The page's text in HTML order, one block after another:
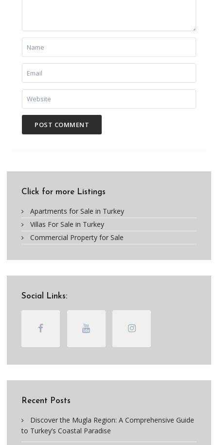
Click for more Listings
Apartments for Sale in Turkey
Villas For Sale in Turkey
Commercial Property for Sale
Social Links:
Recent Posts
Discover the Mugla Region: A Comprehensive Guide
to Turkey’s Coastal Paradise